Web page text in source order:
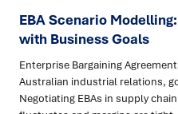
EBA Scenario
with Business Goals
Enterprise Bargaining
Australian industrial relations,
Negotiating EBAs in supply